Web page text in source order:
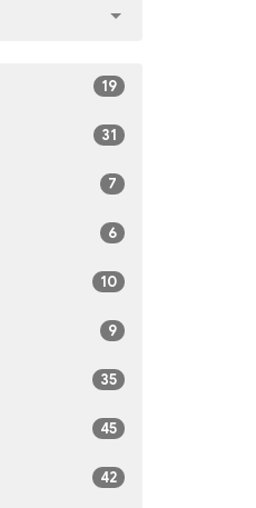
19
31
7
6
10
9
35
45
42